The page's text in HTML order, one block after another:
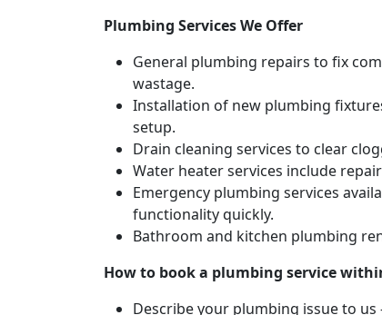
Plumbing Services We Offer
General plumbing repairs to fix
wastage.
Installation of new plumbing
setup.
Drain cleaning services to clear
Water heater services include
Emergency plumbing services
functionality quickly.
Bathroom and kitchen plumbing
How to book a plumbing service
Describe your plumbing issue to